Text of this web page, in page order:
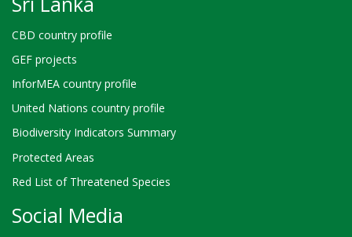
CBD country profile
GEF projects
InforMEA country profile
United Nations country profile
Biodiversity Indicators Summary
Protected Areas
Red List of Threatened Species
Social Media